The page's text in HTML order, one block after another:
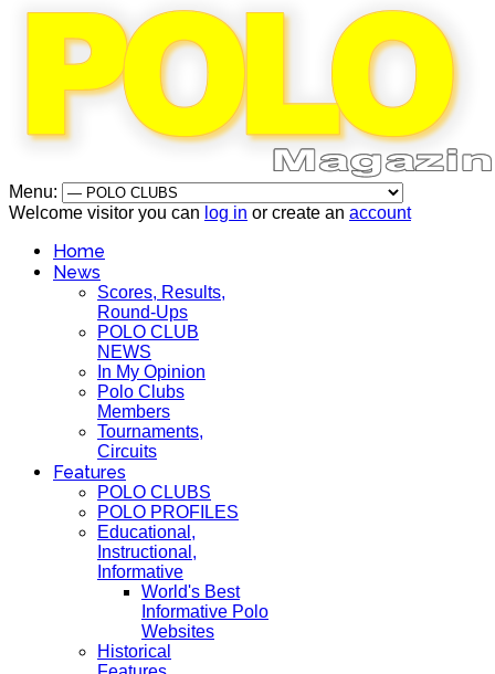
Menu:
Welcome visitor you can log in or create an account
Home
News
Scores, Results,
Round-Ups
POLO CLUB
NEWS
In My Opinion
Polo Clubs
Members
Tournaments,
Circuits
Features
POLO CLUBS
POLO PROFILES
Educational,
Instructional,
Informative
World's Best
Informative Polo
Websites
Historical